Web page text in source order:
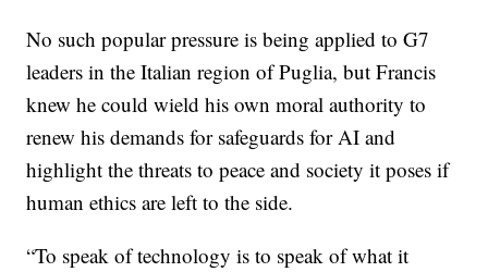
No such popular pressure is being applied to G7
leaders in the Italian region of Puglia, but Francis
knew he could wield his own moral authority to
renew his demands for safeguards for AI and
highlight the threats to peace and society it poses if
human ethics are left to the side.
“To speak of technology is to speak of what it